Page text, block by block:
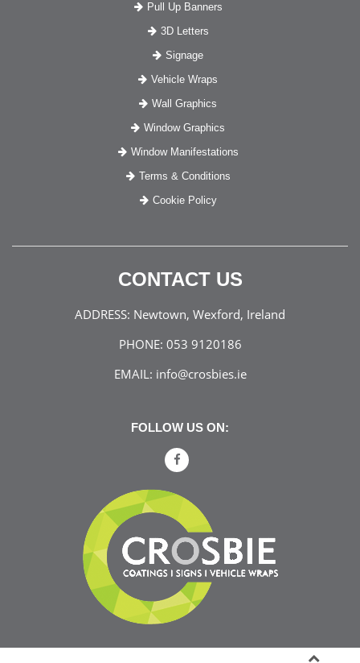
Pull Up Banners
3D Letters
Signage
Vehicle Wraps
Wall Graphics
Window Graphics
Window Manifestations
Terms & Conditions
Cookie Policy
CONTACT US
ADDRESS: Newtown, Wexford, Ireland
PHONE: 053 9120186
EMAIL: info@crosbies.ie
FOLLOW US ON: